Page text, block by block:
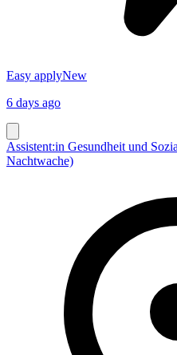
Easy applyNew
6 days ago
Assistent:in Gesundheit und
Nachtwache)